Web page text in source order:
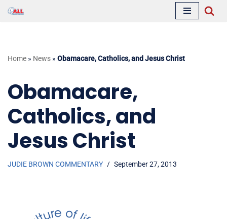
Home » News » Obamacare, Catholics, and Jesus Christ
Obamacare,
Catholics, and
Jesus Christ
JUDIE BROWN COMMENTARY September 27, 2013